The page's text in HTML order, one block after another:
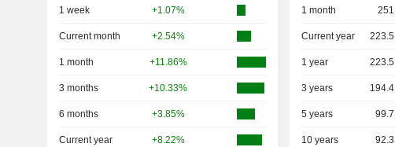
1 week +1.07%
Current month +2.54%
1 month +11.86%
3 months +10.33%
6 months +3.85%
Current year +8.22%
1 month 251
Current year 223.5
1 year 223.5
3 years 194.4
5 years 99.7
10 years 92.3